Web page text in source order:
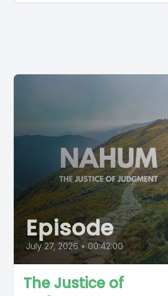
Episode
July 27, 2026 • 00:42:00
The Justice of